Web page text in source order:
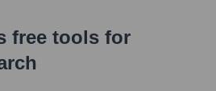
free tools for